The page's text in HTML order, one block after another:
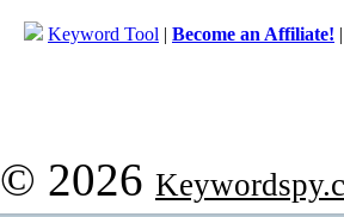
Keyword Tool | Become an Affiliate!
© 2026